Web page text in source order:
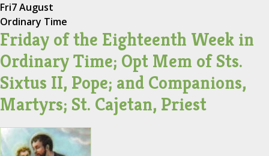
Fri7 August
Ordinary Time
Friday of the Eighteenth Week in
Ordinary Time; Opt Mem of Sts.
Sixtus II, Pope; and Companions,
Martyrs; St. Cajetan, Priest